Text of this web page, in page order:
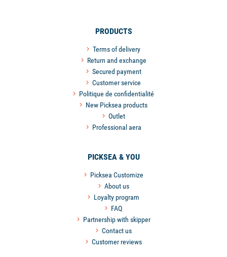
PRODUCTS
Terms of delivery
Return and exchange
Secured payment
Customer service
Politique de confidentialité
New Picksea products
Outlet
Professional aera
PICKSEA & YOU
Picksea Customize
About us
Loyalty program
FAQ
Partnership with skipper
Contact us
Customer reviews